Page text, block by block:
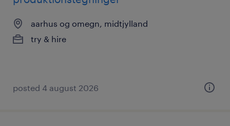
aarhus og omegn, midtjylland
try & hire
posted 4 august 2026